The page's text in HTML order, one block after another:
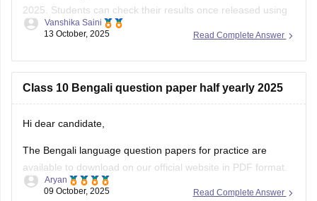
2025. Students can check their results once released using
their Roll Number and Date of Birth. Make sure to keep
here is the link for
Read Complete Answer
Vanshika Saini
13 October, 2025
Class 10 Bengali question paper half yearly 2025
Hi dear candidate,
The Bengali language question papers for practice are
available to download on our official website in PDF format.
Kindly refer to the links attached below:Read Complete Answer
Aryan
09 October, 2025